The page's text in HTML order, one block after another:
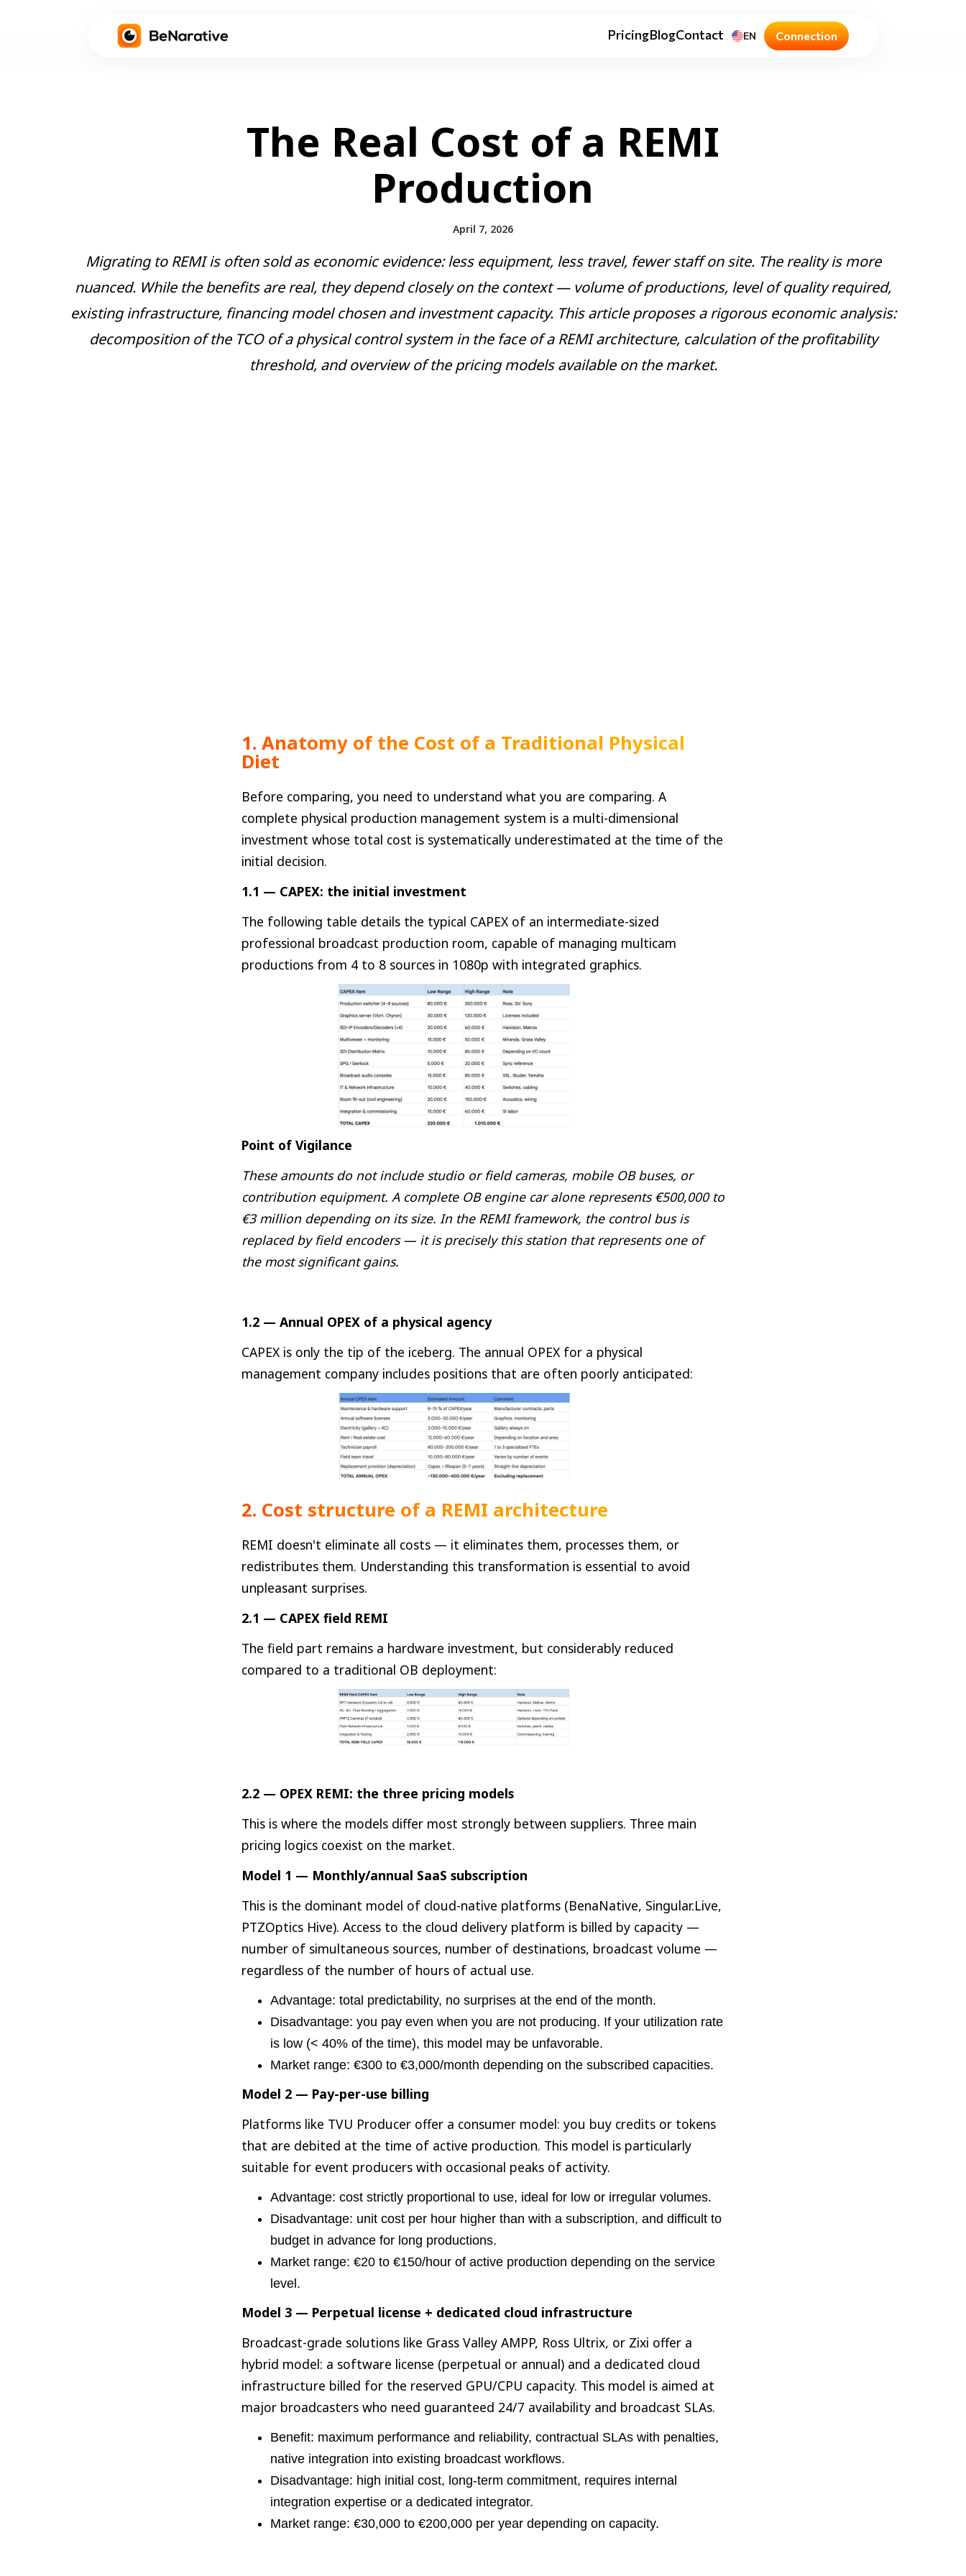
PricingBlogContact EN Connection
The Real Cost of a REMI
Production
April 7, 2026
Migrating to REMI is often sold as economic evidence: less equipment, less travel, fewer staff on site. The reality is more
nuanced. While the benefits are real, they depend closely on the context — volume of productions, level of quality required,
existing infrastructure, financing model chosen and investment capacity. This article proposes a rigorous economic analysis:
decomposition of the TCO of a physical control system in the face of a REMI architecture, calculation of the profitability
threshold, and overview of the pricing models available on the market.
1. Anatomy of the Cost of a Traditional Physical
Diet
Before comparing, you need to understand what you are comparing. A
complete physical production management system is a multi-dimensional
investment whose total cost is systematically underestimated at the time of the
initial decision.
1.1 — CAPEX: the initial investment
The following table details the typical CAPEX of an intermediate-sized
professional broadcast production room, capable of managing multicam
productions from 4 to 8 sources in 1080p with integrated graphics.
Point of Vigilance
These amounts do not include studio or field cameras, mobile OB buses, or
contribution equipment. A complete OB engine car alone represents €500,000 to
€3 million depending on its size. In the REMI framework, the control bus is
replaced by field encoders — it is precisely this station that represents one of
the most significant gains.
1.2 — Annual OPEX of a physical agency
CAPEX is only the tip of the iceberg. The annual OPEX for a physical
management company includes positions that are often poorly anticipated:
2. Cost structure of a REMI architecture
REMI doesn't eliminate all costs — it eliminates them, processes them, or
redistributes them. Understanding this transformation is essential to avoid
unpleasant surprises.
2.1 — CAPEX field REMI
The field part remains a hardware investment, but considerably reduced
compared to a traditional OB deployment:
2.2 — OPEX REMI: the three pricing models
This is where the models differ most strongly between suppliers. Three main
pricing logics coexist on the market.
Model 1 — Monthly/annual SaaS subscription
This is the dominant model of cloud-native platforms (BenaNative, Singular.Live,
PTZOptics Hive). Access to the cloud delivery platform is billed by capacity —
number of simultaneous sources, number of destinations, broadcast volume —
regardless of the number of hours of actual use.
Advantage: total predictability, no surprises at the end of the month.
Disadvantage: you pay even when you are not producing. If your utilization rate
is low (< 40% of the time), this model may be unfavorable.
Market range: €300 to €3,000/month depending on the subscribed capacities.
Model 2 — Pay-per-use billing
Platforms like TVU Producer offer a consumer model: you buy credits or tokens
that are debited at the time of active production. This model is particularly
suitable for event producers with occasional peaks of activity.
Advantage: cost strictly proportional to use, ideal for low or irregular volumes.
Disadvantage: unit cost per hour higher than with a subscription, and difficult to
budget in advance for long productions.
Market range: €20 to €150/hour of active production depending on the service
level.
Model 3 — Perpetual license + dedicated cloud infrastructure
Broadcast-grade solutions like Grass Valley AMPP, Ross Ultrix, or Zixi offer a
hybrid model: a software license (perpetual or annual) and a dedicated cloud
infrastructure billed for the reserved GPU/CPU capacity. This model is aimed at
major broadcasters who need guaranteed 24/7 availability and broadcast SLAs.
Benefit: maximum performance and reliability, contractual SLAs with penalties,
native integration into existing broadcast workflows.
Disadvantage: high initial cost, long-term commitment, requires internal
integration expertise or a dedicated integrator.
Market range: €30,000 to €200,000 per year depending on capacity.